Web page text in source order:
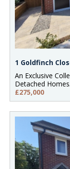
1 Goldfinch
An Exclusive
Detached
£275,000